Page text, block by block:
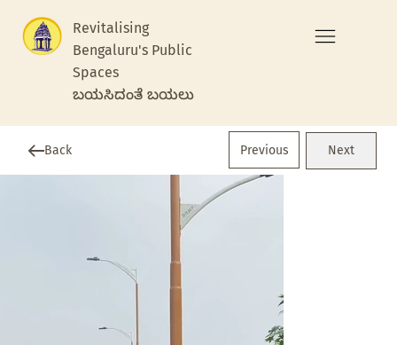
Revitalising
Bengaluru's Public
Spaces
ಬಯಸಿದಂತೆ ಬಯಲು
Back Previous Next